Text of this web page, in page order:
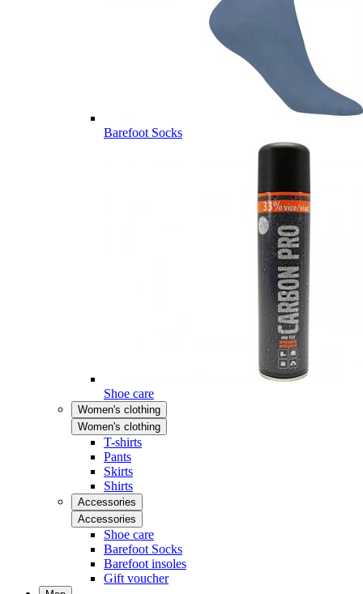
Barefoot Socks
Shoe care
Women's clothing
Women's clothing
T-shirts
Pants
Skirts
Shirts
Accessories
Accessories
Shoe care
Barefoot Socks
Barefoot insoles
Gift voucher